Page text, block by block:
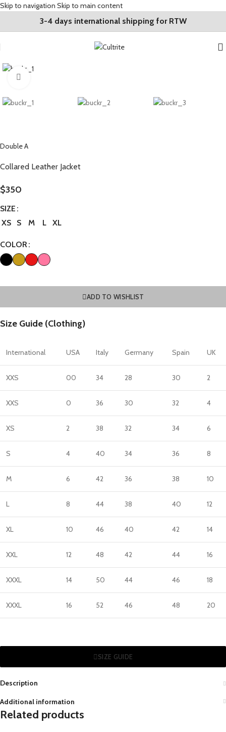
Skip to navigation Skip to main content
3-4 days international shipping for RTW
Double A
Collared Leather Jacket
$350
SIZE
XS
S M L XL
COLOR
ADD TO WISHLIST
Size Guide (Clothing)
International USA Italy Germany Spain UK
XXS 00 34 28 30 2
XXS 0 36 30 32 4
XS 2 38 32 34 6
S 4 40 34 36 8
M 6 42 36 38 10
L 8 44 38 40 12
XL 10 46 40 42 14
XXL 12 48 42 44 16
XXXL 14 50 44 46 18
XXXL 16 52 46 48 20
SIZE GUIDE
Description
Additional information
Related products